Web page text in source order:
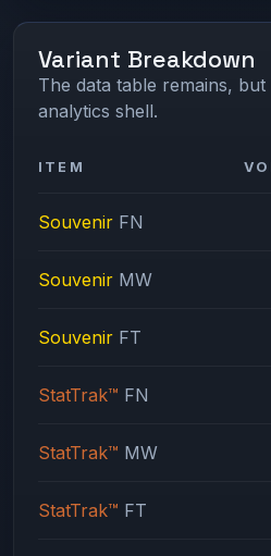
Variant Breakdown
The data table remains, but
analytics shell.
ITEM
Souvenir FN
Souvenir MW
Souvenir FT
StatTrak™ FN
StatTrak™ MW
StatTrak™ FT